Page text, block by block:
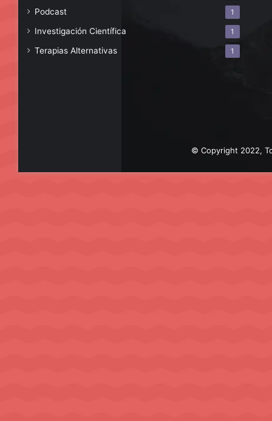
Podcast 1
Investigación Científica 1
Terapias Alternativas 1
© Copyright 2022,